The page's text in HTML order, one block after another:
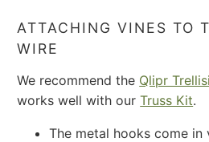
ATTACHING VINES TO
WIRE
We recommend the Qlipr
works well with ourTruss Kit.
The metal hooks come